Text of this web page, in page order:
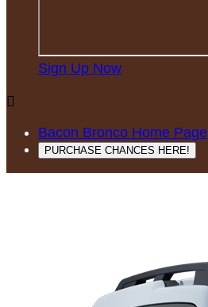
Sign Up Now

Bacon Bronco Home Page
PURCHASE CHANCES HERE!